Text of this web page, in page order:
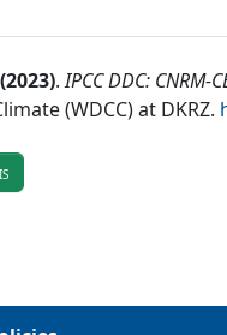
(2023). IPCC DDC: CNRM-
(WDCC) at DKRZ.